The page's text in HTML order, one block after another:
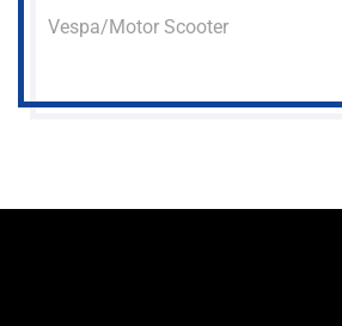
Vespa/Motor Scooter